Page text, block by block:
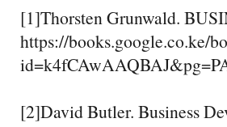
[1]Thorsten Grunwald.
https://books.google.co.ke/
[2]David Butler. Business